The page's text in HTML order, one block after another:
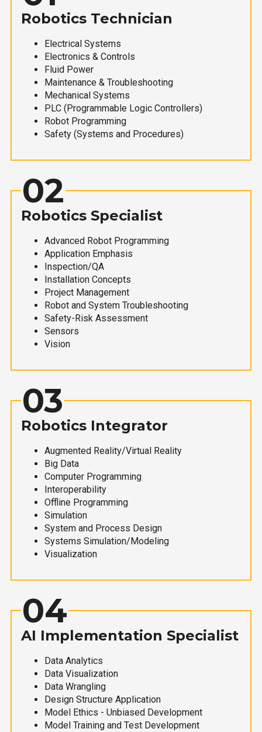
Robotics Technician
Electrical Systems
Electronics & Controls
Fluid Power
Maintenance & Troubleshooting
Mechanical Systems
PLC (Programmable Logic Controllers)
Robot Programming
Safety (Systems and Procedures)
02
Robotics Specialist
Advanced Robot Programming
Application Emphasis
Inspection/QA
Installation Concepts
Project Management
Robot and System Troubleshooting
Safety-Risk Assessment
Sensors
Vision
03
Robotics Integrator
Augmented Reality/Virtual Reality
Big Data
Computer Programming
Interoperability
Offline Programming
Simulation
System and Process Design
Systems Simulation/Modeling
Visualization
04
AI Implementation Specialist
Data Analytics
Data Visualization
Data Wrangling
Design Structure Application
Model Ethics - Unbiased Development
Model Training and Test Development